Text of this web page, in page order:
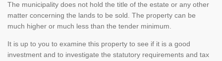
The municipality does not hold the title of the estate or any other
matter concerning the lands to be sold. The property can be
much higher or much less than the tender minimum.
It is up to you to examine this property to see if it is a good
investment and to investigate the statutory requirements and tax